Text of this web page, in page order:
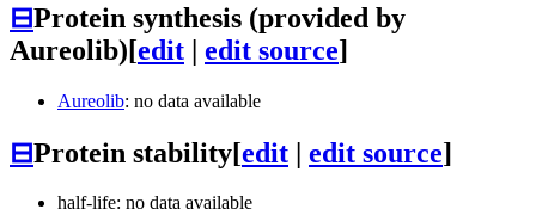
⊟Protein synthesis (provided by
Aureolib)[edit | edit source]
Aureolib: no data available
⊟Protein stability[edit | edit source]
half-life: no data available